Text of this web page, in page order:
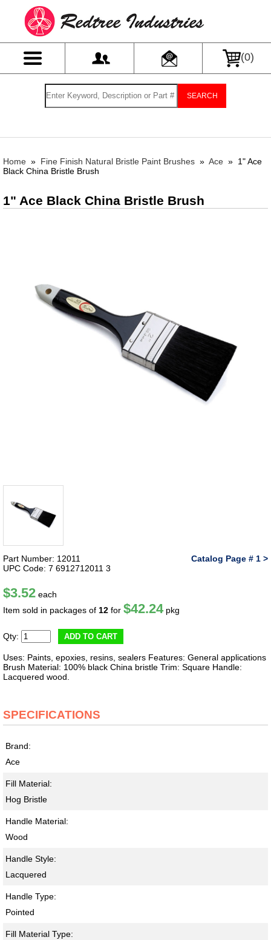
(0)
SEARCH
Home » Fine Finish Natural Bristle Paint Brushes » Ace » 1" Ace
Black China Bristle Brush
1" Ace Black China Bristle Brush
Part Number: 12011
Catalog Page # 1 >
UPC Code: 7 6912712011 3
$3.52 each
Item sold in packages of 12 for $42.24 pkg
Qty: ADD TO CART
Uses: Paints, epoxies, resins, sealers Features: General applications
Brush Material: 100% black China bristle Trim: Square Handle:
Lacquered wood.
SPECIFICATIONS
Brand:
Ace
Fill Material:
Hog Bristle
Handle Material:
Wood
Handle Style:
Lacquered
Handle Type:
Pointed
Fill Material Type: